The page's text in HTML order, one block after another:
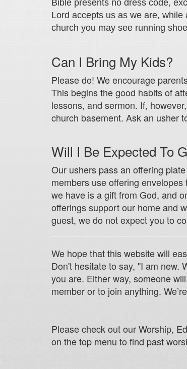
Bible presents no dress code,
Lord accepts us as we are,
church you may see running
Can I Bring My Kids?
Please do! We encourage
This begins the good habits of
lessons, and sermon. If,
church basement. Ask an usher
Will I Be Expected To
Our ushers pass an offering
members use offering
we have is a gift from God, and
offerings support our home and
guest, we do not expect you to
We hope that this website will
Don't hesitate to say, "I am new.
you are. Either way, someone
member or to join anything.
Please check out our Worship,
on the top menu to find past